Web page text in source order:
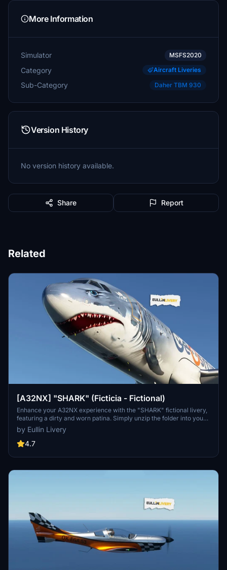
More Information
Simulator MSFS2020
Category Aircraft Liveries
Sub-Category Daher TBM 930
Version History
No version history available.
Share Report
Related
[A32NX] "SHARK" (Ficticia - Fictional)
Enhance your A32NX experience with the "SHARK" fictional livery,
featuring a dirty and worn patina. Simply unzip the folder into your
Community folder and take to the skies. Custom livery services
available at Eullin Graphics. No donation required but always
appreciated.
by Eullin Livery
4.7